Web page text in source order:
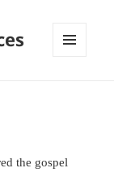
the gospel